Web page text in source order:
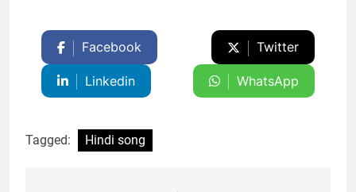
Facebook Twitter
Linkedin WhatsApp
Tagged: Hindi song